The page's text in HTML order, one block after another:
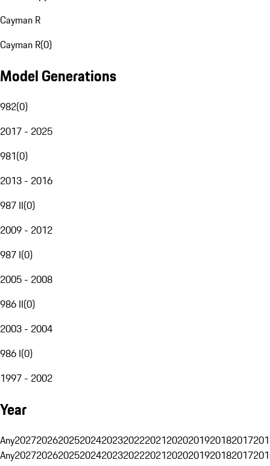
Cayman R
Cayman R(0)
Model Generations
982(0)
2017 - 2025
981(0)
2013 - 2016
987 II(0)
2009 - 2012
987 I(0)
2005 - 2008
986 II(0)
2003 - 2004
986 I(0)
1997 - 2002
Year
Any20272026202520242023202220212020201920182017
Any20272026202520242023202220212020201920182017